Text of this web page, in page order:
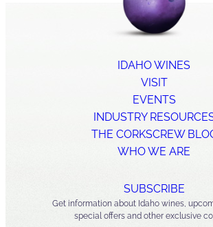
IDAHO WINES
VISIT
EVENTS
INDUSTRY
THE CORKSCREW
WHO WE ARE
SUBSCRIBE
Get information about Idaho wines,
special offers and other exclusive